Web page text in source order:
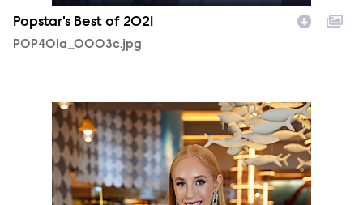
Popstar's Best of 2021
POP401a_0003c.jpg
POP401a_0001.JPG